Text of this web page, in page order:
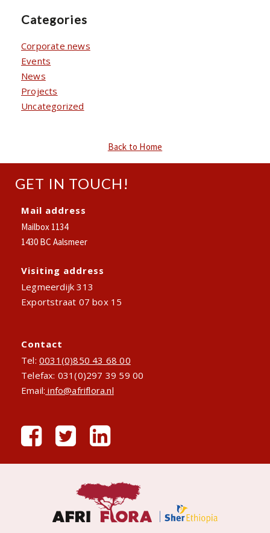
Categories
Corporate news
Events
News
Projects
Uncategorized
Back to Home
GET IN TOUCH!
Mail address
Mailbox 1134
1430 BC Aalsmeer
Visiting address
Legmeerdijk 313
Exportstraat 07 box 15
Contact
Tel: 0031(0)850 43 68 00
Telefax: 031(0)297 39 59 00
Email: info@afriflora.nl